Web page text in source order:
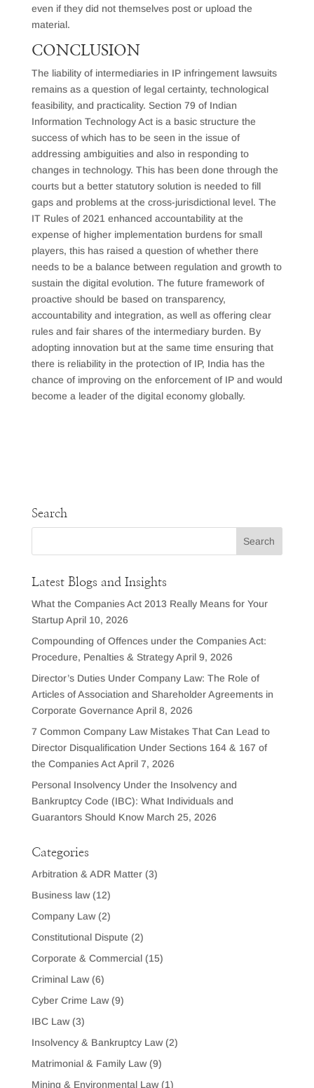
even if they did not themselves post or upload the
material.
CONCLUSION
The liability of intermediaries in IP infringement lawsuits
remains as a question of legal certainty, technological
feasibility, and practicality. Section 79 of Indian
Information Technology Act is a basic structure the
success of which has to be seen in the issue of
addressing ambiguities and also in responding to
changes in technology. This has been done through the
courts but a better statutory solution is needed to fill
gaps and problems at the cross-jurisdictional level. The
IT Rules of 2021 enhanced accountability at the
expense of higher implementation burdens for small
players, this has raised a question of whether there
needs to be a balance between regulation and growth to
sustain the digital evolution. The future framework of
proactive should be based on transparency,
accountability and integration, as well as offering clear
rules and fair shares of the intermediary burden. By
adopting innovation but at the same time ensuring that
there is reliability in the protection of IP, India has the
chance of improving on the enforcement of IP and would
become a leader of the digital economy globally.
Search
Latest Blogs and Insights
What the Companies Act 2013 Really Means for Your
Startup April 10, 2026
Compounding of Offences under the Companies Act:
Procedure, Penalties & Strategy April 9, 2026
Director’s Duties Under Company Law: The Role of
Articles of Association and Shareholder Agreements in
Corporate Governance April 8, 2026
7 Common Company Law Mistakes That Can Lead to
Director Disqualification Under Sections 164 & 167 of
the Companies Act April 7, 2026
Personal Insolvency Under the Insolvency and
Bankruptcy Code (IBC): What Individuals and
Guarantors Should Know March 25, 2026
Categories
Arbitration & ADR Matter(3)
Business law(12)
Company Law(2)
Constitutional Dispute (2)
Corporate & Commercial(15)
Criminal Law(6)
Cyber Crime Law(9)
IBC Law(3)
Insolvency & Bankruptcy Law(2)
Matrimonial & Family Law(9)
Mining & Environmental Law(1)